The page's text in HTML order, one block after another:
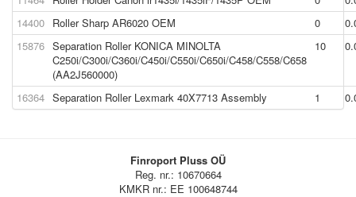
14400 Roller Sharp AR6020 OEM 0
15876 Separation Roller KONICA MINOLTA
C250i/C300i/C360i/C450i/C550i/C650i/C458/C558/C658
(AA2J560000)
10
16364 Separation Roller Lexmark 40X7713 Assembly 1
Finroport Pluss OÜ
Reg. nr.: 10670664
KMKR nr.: EE 100648744